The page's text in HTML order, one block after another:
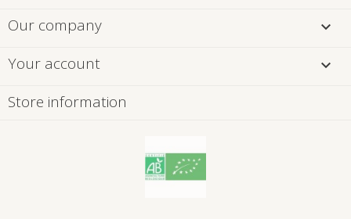
Our company 
Your account 
Store information